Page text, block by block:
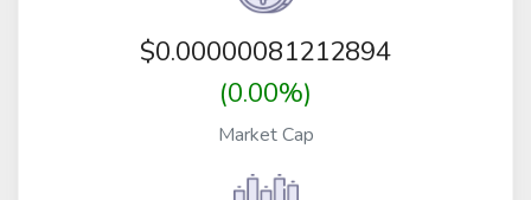
$0.00000081212894
(0.00%)
Market Cap